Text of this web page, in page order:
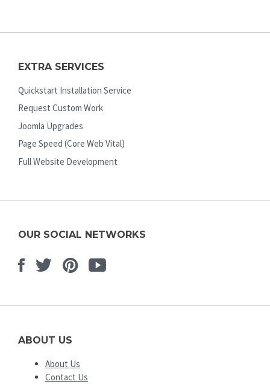
EXTRA SERVICES
Quickstart Installation Service
Request Custom Work
Joomla Upgrades
Page Speed (Core Web Vital)
Full Website Development
OUR SOCIAL NETWORKS
Facebook
TwitterPinterest
Youtube
ABOUT US
About Us
Contact Us